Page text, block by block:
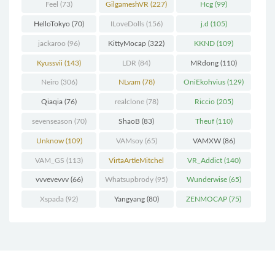
Feel (73) GilgameshVR (227) Hcg (99)
HelloTokyo (70) ILoveDolls(156) j.d (105)
jackaroo (96) KittyMocap (322) KKND (109)
Kyussvii (143) LDR (84) MRdong (110)
Neiro (306) NLvam (78) OniEkohvius (129)
Qiaqia (76) realclone(78) Riccio(205)
sevenseason (70) ShaoB (83) Theuf(110)
Unknow(109) VAMsoy(65) VAMXW(86)
VAM_GS (113) VirtaArtieMitchel
(74)
VR_Addict(140)
vvvevevvv(66) Whatsupbrody (95) Wunderwise(65)
Xspada (92) Yangyang(80) ZENMOCAP (75)